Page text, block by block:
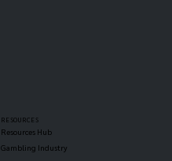
RESOURCES
Resources Hub
Gambling Industry